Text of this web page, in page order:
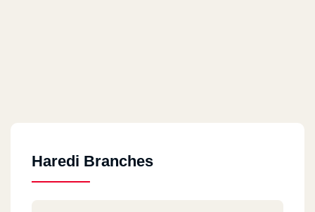
Haredi Branches